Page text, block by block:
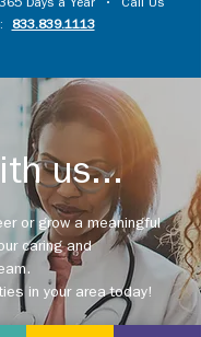
Days a Year • Call Us
833.839.1113
us...
or grow a meaningful
caring and
in your area today!